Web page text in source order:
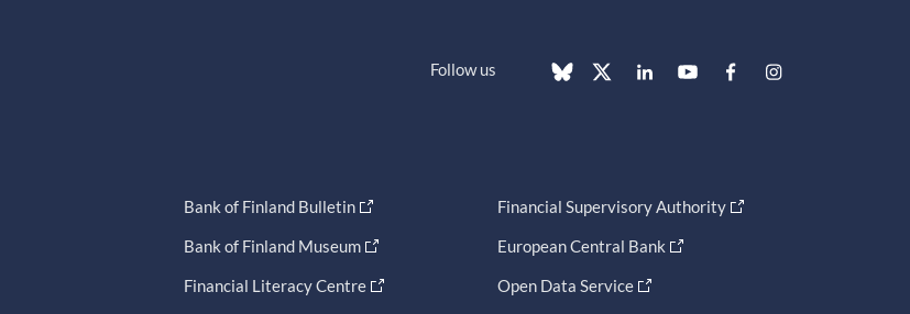
Follow us
Bank of Finland Bulletin
Bank of Finland Museum
Financial Literacy Centre
Financial Supervisory Authority
European Central Bank
Open Data Service